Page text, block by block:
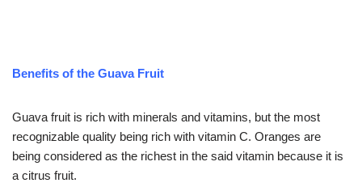
Benefits of the Guava Fruit
Guava fruit is rich with minerals and vitamins, but the most
recognizable quality being rich with vitamin C. Oranges are
being considered as the richest in the said vitamin because it is
a citrus fruit.